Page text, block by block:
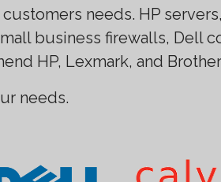
needs. HP
business firewalls, Dell
HP, Lexmark, and
needs.